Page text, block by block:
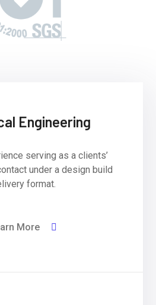
Engineering
serving as a clients’
under a design build
format.
More